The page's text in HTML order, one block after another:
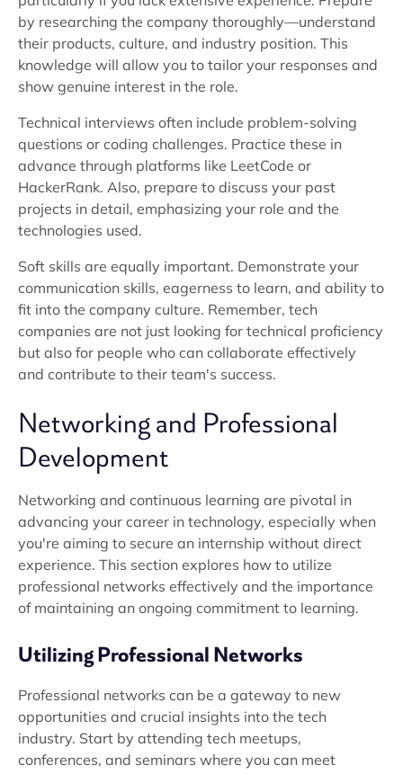
by researching the company thoroughly—understand
their products, culture, and industry position. This
knowledge will allow you to tailor your responses and
show genuine interest in the role.
Technical interviews often include problem-solving
questions or coding challenges. Practice these in
advance through platforms like LeetCode or
HackerRank. Also, prepare to discuss your past
projects in detail, emphasizing your role and the
technologies used.
Soft skills are equally important. Demonstrate your
communication skills, eagerness to learn, and ability to
fit into the company culture. Remember, tech
companies are not just looking for technical proficiency
but also for people who can collaborate effectively
and contribute to their team's success.
Networking and Professional
Development
Networking and continuous learning are pivotal in
advancing your career in technology, especially when
you're aiming to secure an internship without direct
experience. This section explores how to utilize
professional networks effectively and the importance
of maintaining an ongoing commitment to learning.
Utilizing Professional Networks
Professional networks can be a gateway to new
opportunities and crucial insights into the tech
industry. Start by attending tech meetups,
conferences, and seminars where you can meet